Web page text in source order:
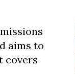
aims to
covers